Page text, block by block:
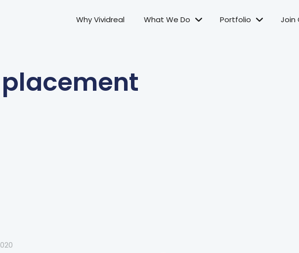
Why Vividreal What We Do Portfolio Join